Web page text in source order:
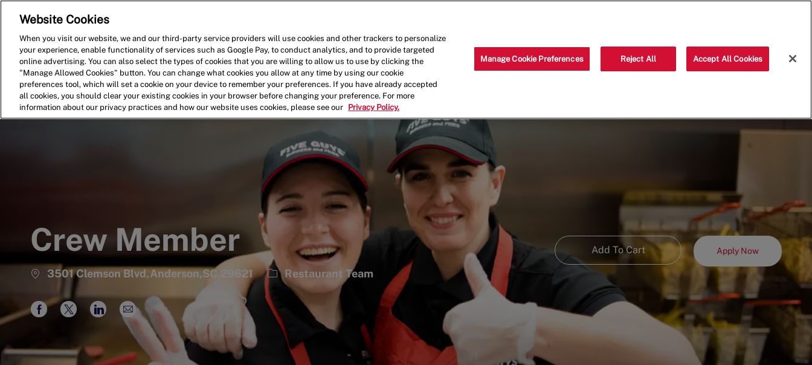
Crew Member
3501 Clemson Blvd,Anderson,SC,29621 Category
Restaurant Team
Add To Cart Apply Now
Share
Facebook
Share
twitter
Share
LinkedIn
Share
via
email
Website Cookies
When you visit our website, we and our third-party service providers will use cookies and other trackers to personalize
your experience, enable functionality of services such as Google Pay, to conduct analytics, and to provide targeted
online advertising. You can also select the types of cookies that you are willing to allow us to use by clicking the
"Manage Allowed Cookies" button. You can change what cookies you allow at any time by using our cookie
preferences tool, which will set a cookie on your device to remember your preferences. If you have already accepted
all cookies, you should clear your existing cookies in your browser before changing your preference. For more
information about our privacy practices and how our website uses cookies, please see our
Privacy Policy.
Manage Cookie Preferences Reject All Accept All Cookies